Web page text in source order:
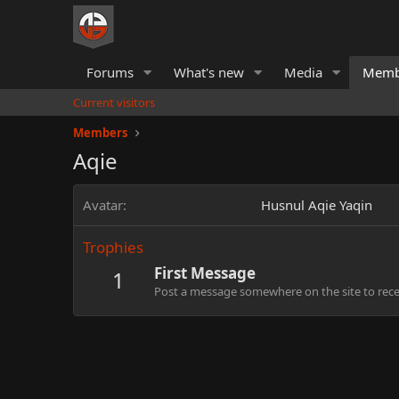
Forums What's new Media
Current visitors
Members
Aqie
Avatar Husnul Aqie Yaqin
Trophies
1 First Message
Post a message somewhere on the site to